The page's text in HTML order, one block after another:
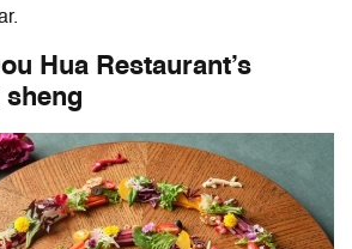
Hua Restaurant’s
sheng